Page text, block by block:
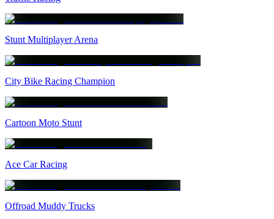
Stunt Multiplayer Arena
City Bike Racing Champion
Cartoon Moto Stunt
Ace Car Racing
Offroad Muddy Trucks